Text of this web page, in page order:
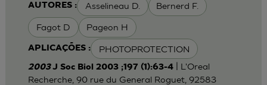
AUTORES : Asselineau D. Bernerd F.
Fagot D Pageon H
APLICAÇÕES : PHOTOPROTECTION
2003J Soc Biol 2003 ;197 (1):63-4| L'Oreal
Recherche, 90 rue du General Roguet, 92583